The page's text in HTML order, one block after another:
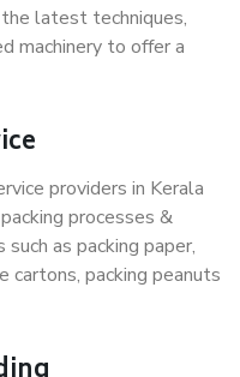
latest techniques,
machinery to offer a
providers in Kerala
processes &
as packing paper,
cartons, packing peanuts